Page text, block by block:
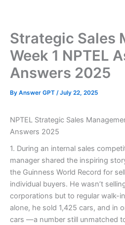
Strategic Sales
Week 1 NPTEL
Answers 2025
By Answer GPT /July 22, 2025
NPTEL Strategic Sales
Answers 2025
1. During an internal sales
manager shared the inspiring
the Guinness World Record for
individual buyers. He wasn’t
corporations but to regular walk-
alone, he sold 1,425 cars, and in
cars —a number still unmatched